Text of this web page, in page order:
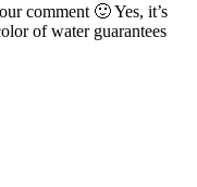
comment 🙂 Yes, it’s
of water guarantees